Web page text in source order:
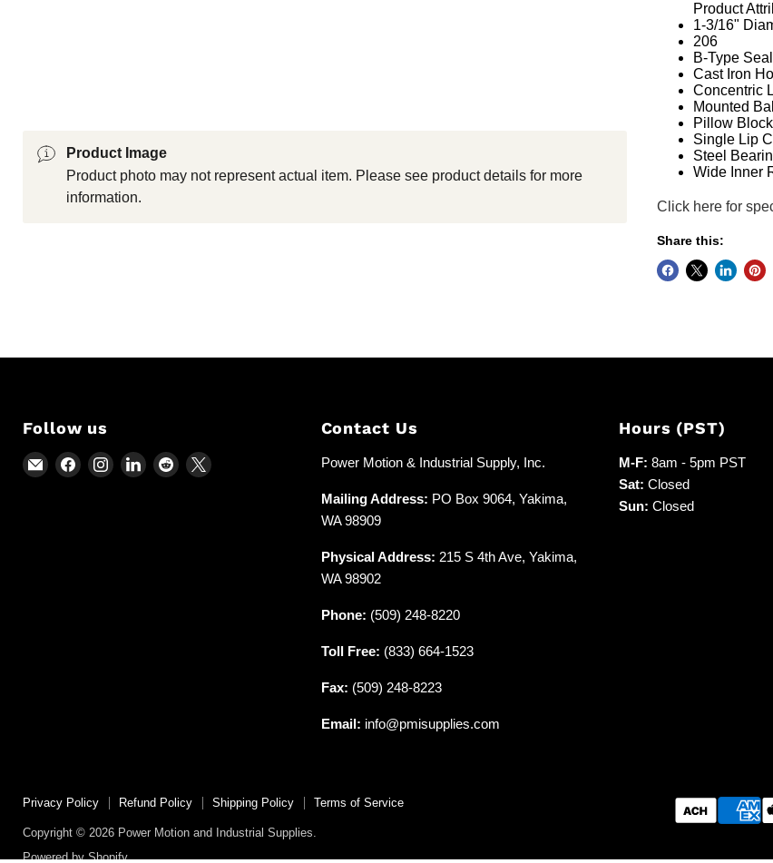
Product Image
Product photo may not represent actual item. Please see product details for more
information.
Product
1-3/16"
206
B-Type Seal
Cast Iron
Concentric
Mounted
Pillow
Single Lip
Steel
Wide Inner
Click here for
Share this:
Follow us
EmailFind Find Find Find Find
Contact Us
Power Motion & Industrial Supply, Inc.
Mailing Address: PO Box 9064, Yakima,
WA 98909
Physical Address: 215 S 4th Ave, Yakima,
WA 98902
Phone: (509) 248-8220
Toll Free: (833) 664-1523
Fax: (509) 248-8223
Email: info@pmisupplies.com
Hours (PST)
M-F: 8am - 5pm PST
Sat: Closed
Sun: Closed
Privacy Policy Refund Policy Shipping Policy Terms of Service
Copyright © 2026 Power Motion and Industrial Supplies.
Powered by Shopify